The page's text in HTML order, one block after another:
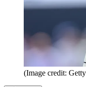
(Image credit: